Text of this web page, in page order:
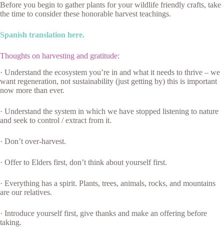
Before you begin to gather plants for your wildlife friendly crafts, take
the time to consider these honorable harvest teachings.
Spanish translation here.
Thoughts on harvesting and gratitude:
· Understand the ecosystem you’re in and what it needs to thrive – we
want regeneration, not sustainability (just getting by) this is important
now more than ever.
· Understand the system in which we have stopped listening to nature
and seek to control / extract from it.
· Don’t over-harvest.
· Offer to Elders first, don’t think about yourself first.
· Everything has a spirit. Plants, trees, animals, rocks, and mountains
are our relatives.
· Introduce yourself first, give thanks and make an offering before
taking.